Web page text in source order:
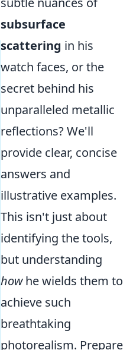
subsurface
scattering in his
watch faces, or the
secret behind his
unparalleled metallic
reflections? We'll
provide clear, concise
answers and
illustrative examples.
This isn't just about
identifying the tools,
but understanding
howhe wields them to
achieve such
breathtaking
photorealism. Prepare